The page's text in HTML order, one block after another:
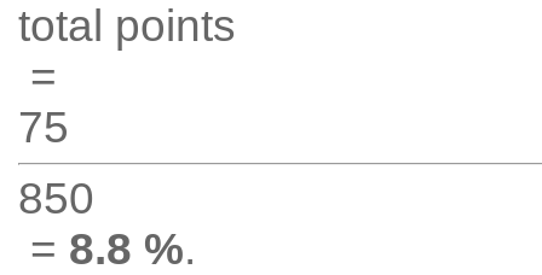
total points
=
75
850
= 8.8 %.